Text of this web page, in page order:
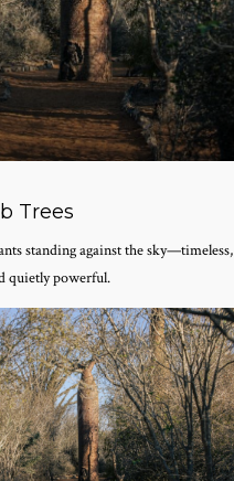
Trees
standing against the sky—timeless,
quietly powerful.